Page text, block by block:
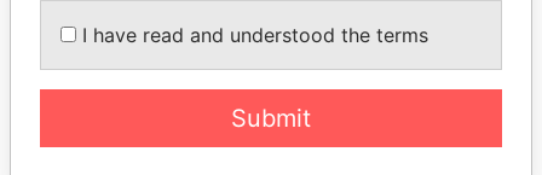
I have read and understood the terms
Submit